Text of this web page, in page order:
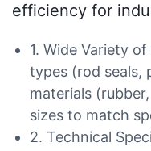
efficiency for
1. Wide Variety
types (rod seals,
materials
sizes to match
2. Technical